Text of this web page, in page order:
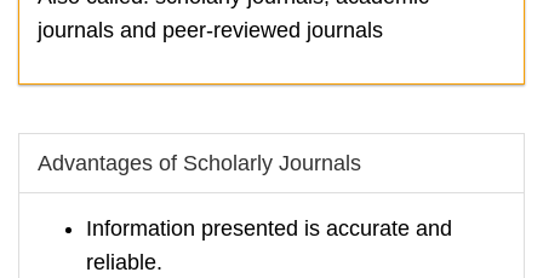
journals and peer-reviewed journals
Advantages of Scholarly Journals
Information presented is accurate and
reliable.